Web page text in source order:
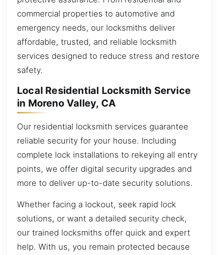
commercial properties to automotive and
emergency needs, our locksmiths deliver
affordable, trusted, and reliable locksmith
services designed to reduce stress and restore
safety.
Local Residential Locksmith Service
in Moreno Valley, CA
Our residential locksmith services guarantee
reliable security for your house. Including
complete lock installations to rekeying all entry
points, we offer digital security upgrades and
more to deliver up-to-date security solutions.
Whether facing a lockout, seek rapid lock
solutions, or want a detailed security check,
our trained locksmiths offer quick and expert
help. With us, you remain protected because